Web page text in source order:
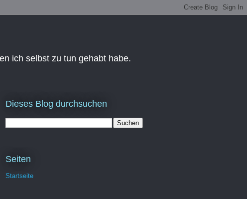
ich selbst zu tun gehabt habe.
Dieses Blog durchsuchen
Seiten
Startseite